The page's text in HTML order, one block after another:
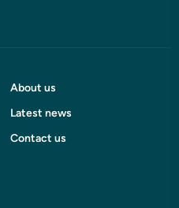
About us
Latest news
Contact us